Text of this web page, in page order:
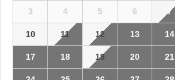
3 4 5 6 7
10 11 12 13 14
17 18 19 20 21